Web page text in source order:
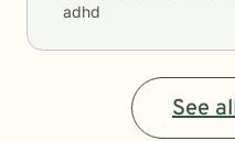
adhd
See